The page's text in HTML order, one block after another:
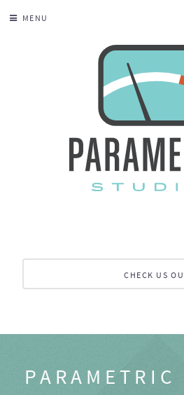
MENU
CHECK US
PARAMETRIC